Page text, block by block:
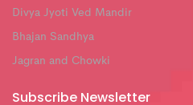
Divya Jyoti Ved Mandir
Bhajan Sandhya
Jagran and Chowki
Subscribe Newsletter